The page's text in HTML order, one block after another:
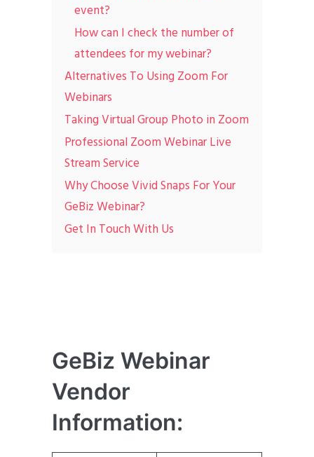
event?
How can I check the number of
attendees for my webinar?
Alternatives To Using Zoom For
Webinars
Taking Virtual Group Photo in Zoom
Professional Zoom Webinar Live
Stream Service
Why Choose Vivid Snaps For Your
GeBiz Webinar?
Get In Touch With Us
GeBiz Webinar
Vendor
Information: